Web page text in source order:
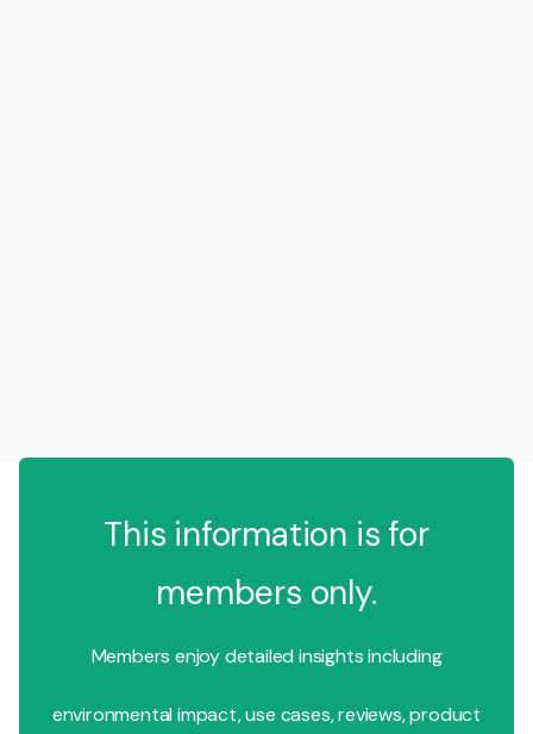
This information is for
members only.
Members enjoy detailed insights including
environmental impact, use cases, reviews, product